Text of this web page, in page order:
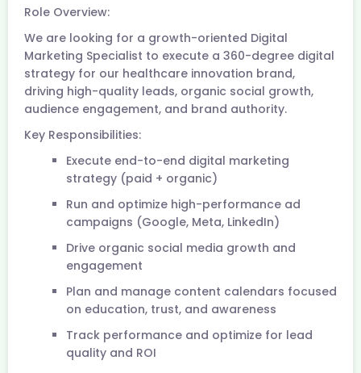
Role Overview:
We are looking for a growth-oriented Digital
Marketing Specialist to execute a 360-degree digital
strategy for our healthcare innovation brand,
driving high-quality leads, organic social growth,
audience engagement, and brand authority.
Key Responsibilities:
Execute end-to-end digital marketing
strategy (paid + organic)
Run and optimize high-performance ad
campaigns (Google, Meta, LinkedIn)
Drive organic social media growth and
engagement
Plan and manage content calendars focused
on education, trust, and awareness
Track performance and optimize for lead
quality and ROI